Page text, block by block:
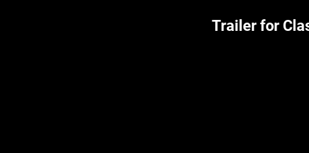
Trailer for